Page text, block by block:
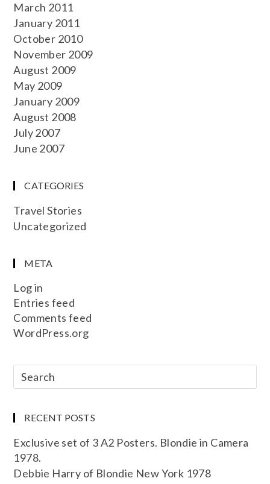
March 2011
January 2011
October 2010
November 2009
August 2009
May 2009
January 2009
August 2008
July 2007
June 2007
CATEGORIES
Travel Stories
Uncategorized
META
Log in
Entries feed
Comments feed
WordPress.org
RECENT POSTS
Exclusive set of 3 A2 Posters. Blondie in Camera
1978.
Debbie Harry of Blondie New York 1978